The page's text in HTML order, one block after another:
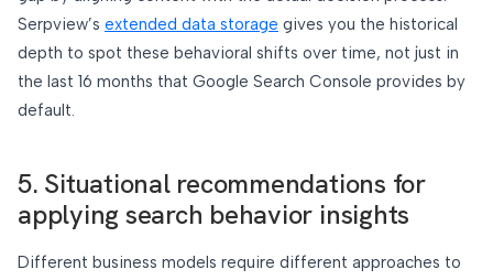
Serpview’s extended data storage gives you the historical
depth to spot these behavioral shifts over time, not just in
the last 16 months that Google Search Console provides by
default.
5. Situational recommendations for
applying search behavior insights
Different business models require different approaches to